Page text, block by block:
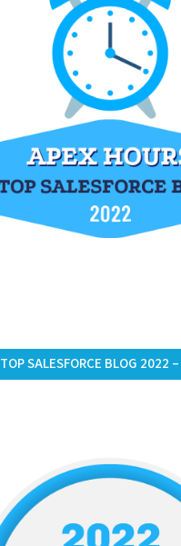
TOP SALESFORCE BLOG 2022